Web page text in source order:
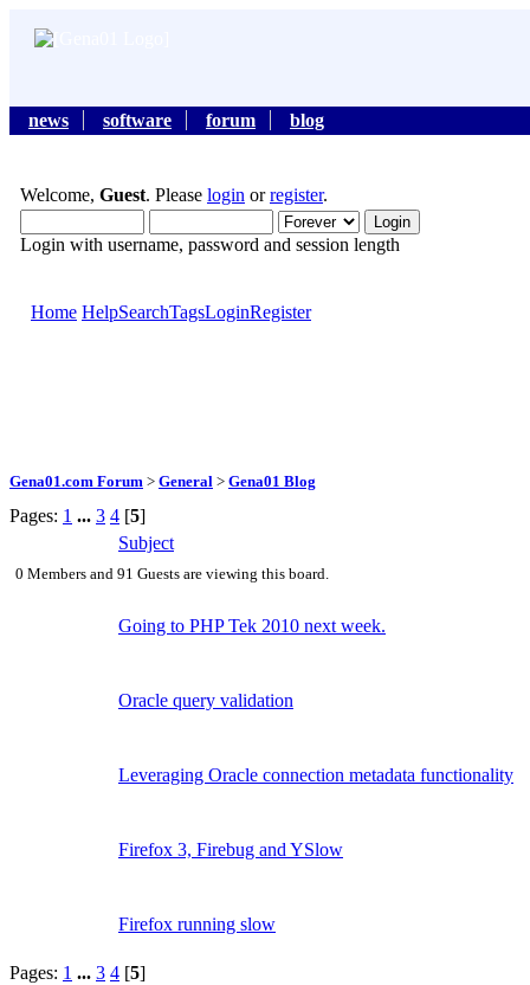
news software forum blog
Welcome, Guest. Please login orregister.
Login with username, password and session length
Home HelpSearchTagsLoginRegister
Gena01.com Forum > General > Gena01 Blog
Pages: 1 ... 3 4 [5]
Subject
0 Members and 91 Guests are viewing this board.
Going to PHP Tek 2010 next week.
Oracle query validation
Leveraging Oracle connection metadata functionality
Firefox 3, Firebug and YSlow
Firefox running slow
Pages: 1 ... 3 4 [5]